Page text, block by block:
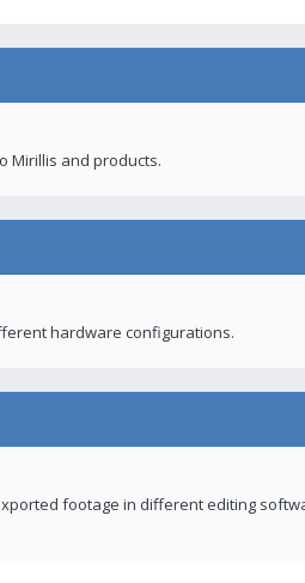
Mirillis and products.
hardware configurations.
footage in different editing